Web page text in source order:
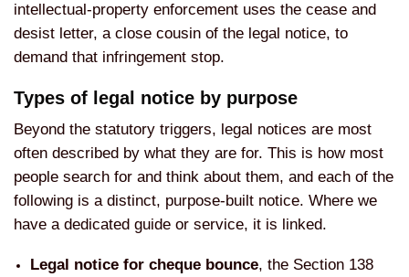
intellectual-property enforcement uses the cease and
desist letter, a close cousin of the legal notice, to
demand that infringement stop.
Types of legal notice by purpose
Beyond the statutory triggers, legal notices are most
often described by what they are for. This is how most
people search for and think about them, and each of the
following is a distinct, purpose-built notice. Where we
have a dedicated guide or service, it is linked.
Legal notice for cheque bounce, the Section 138